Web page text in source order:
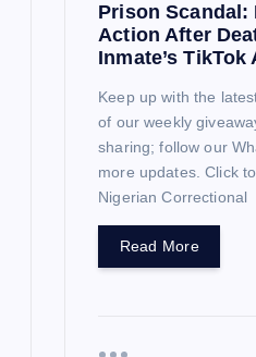
Prison Scandal:
Action After
Inmate’s
Keep up with the
of our weekly
sharing; follow our
more updates. Click
Nigerian Correctional
Read More